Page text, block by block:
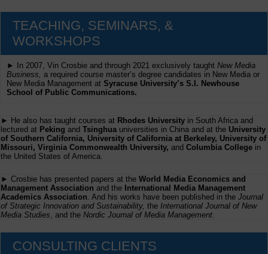
TEACHING, SEMINARS, &
WORKSHOPS
► In 2007, Vin Crosbie and through 2021 exclusively taught New Media
Business, a required course master’s degree candidates in New Media or
New Media Management at Syracuse University’s S.I. Newhouse
School of Public Communications.
► He also has taught courses at Rhodes University in South Africa and
lectured at Peking and Tsinghua universities in China and at the University
of Southern California, University of California at Berkeley, University of
Missouri, Virginia Commonwealth University, and Columbia College in
the United States of America.
► Crosbie has presented papers at the World Media Economics and
Management Association and the International Media Management
Academics Association . And his works have been published in the Journal
of Strategic Innovation and Sustainability, the International Journal of New
Media Studies , and the Nordic Journal of Media Management
CONSULTING CLIENTS